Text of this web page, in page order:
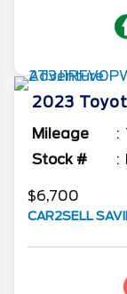
2023
Mileage
Stock #
$6,700
CAR2SELL